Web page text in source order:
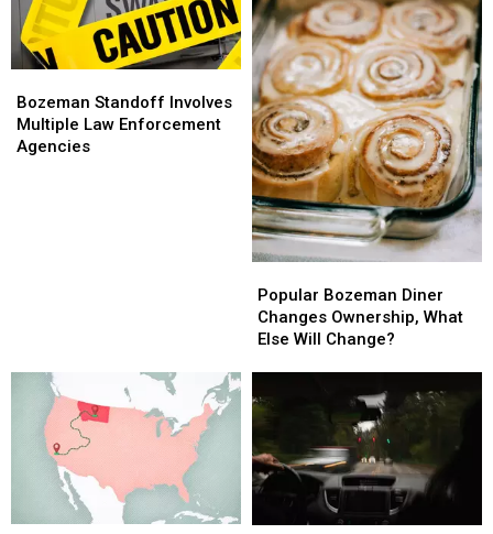
Standoff
Involves
Multiple
Bozeman Standoff Involves
Multiple Law Enforcement
Agencies
Standoff
Involves
Multiple
Bozeman
Diner
Changes
Else
Will
Change?
Popular Bozeman Diner
Changes Ownership, What
Else Will Change?
Bozeman
Diner
Changes
Else
Will
Change?